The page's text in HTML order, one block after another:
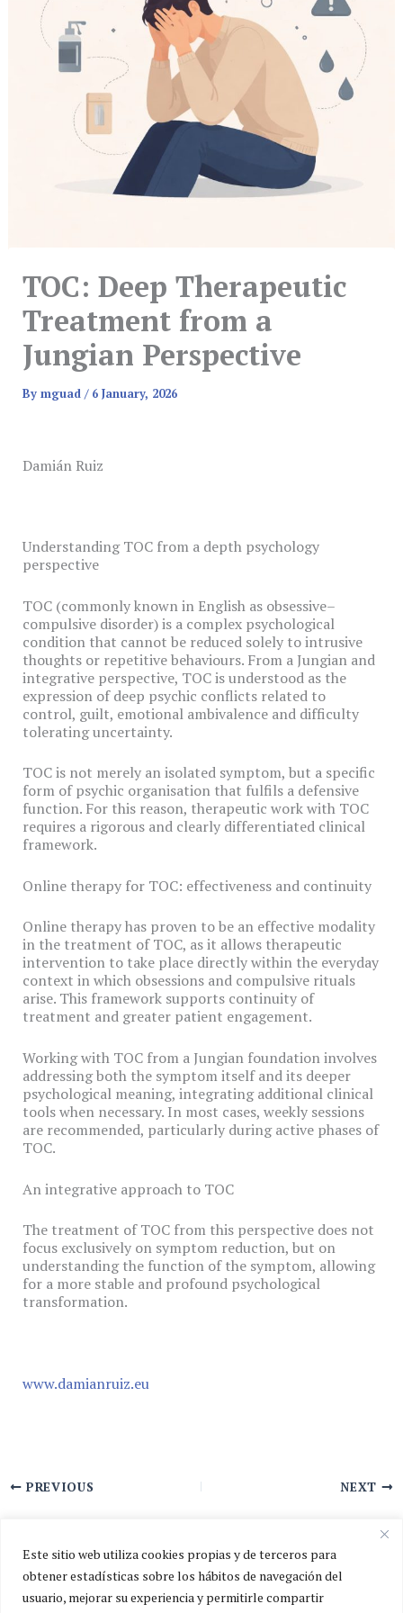
Este sitio web utiliza cookies propias y de terceros para
obtener estadísticas sobre los hábitos de navegación del
usuario, mejorar su experiencia y permitirle compartir
TOC: Deep Therapeutic
Treatment from a
Jungian Perspective
By mguad / 6 January, 2026
Damián Ruiz
Understanding TOC from a depth psychology
perspective
TOC (commonly known in English as obsessive–
compulsive disorder) is a complex psychological
condition that cannot be reduced solely to intrusive
thoughts or repetitive behaviours. From a Jungian and
integrative perspective, TOC is understood as the
expression of deep psychic conflicts related to
control, guilt, emotional ambivalence and difficulty
tolerating uncertainty.
TOC is not merely an isolated symptom, but a specific
form of psychic organisation that fulfils a defensive
function. For this reason, therapeutic work with TOC
requires a rigorous and clearly differentiated clinical
framework.
Online therapy for TOC: effectiveness and continuity
Online therapy has proven to be an effective modality
in the treatment of TOC, as it allows therapeutic
intervention to take place directly within the everyday
context in which obsessions and compulsive rituals
arise. This framework supports continuity of
treatment and greater patient engagement.
Working with TOC from a Jungian foundation involves
addressing both the symptom itself and its deeper
psychological meaning, integrating additional clinical
tools when necessary. In most cases, weekly sessions
are recommended, particularly during active phases of
TOC.
An integrative approach to TOC
The treatment of TOC from this perspective does not
focus exclusively on symptom reduction, but on
understanding the function of the symptom, allowing
for a more stable and profound psychological
transformation.
www.damianruiz.eu
PREVIOUS NEXT